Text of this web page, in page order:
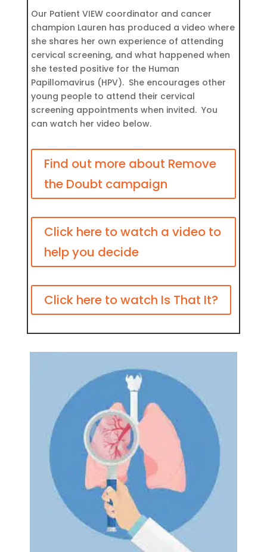
Our Patient VIEW coordinator and cancer
champion Lauren has produced a video where
she shares her own experience of attending
cervical screening, and what happened when
she tested positive for the Human
Papillomavirus (HPV). She encourages other
young people to attend their cervical
screening appointments when invited. You
can watch her video below.
Find out more about Remove
the Doubt campaign
Click here to watch a video to
help you decide
Click here to watch Is That It?